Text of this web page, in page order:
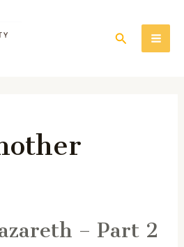
Search
– Part 2